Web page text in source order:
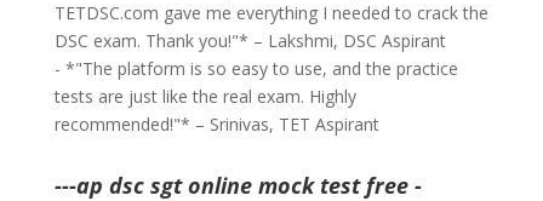
TETDSC.com gave me everything I needed to crack the
DSC exam. Thank you!"* – Lakshmi, DSC Aspirant
- *"The platform is so easy to use, and the practice
tests are just like the real exam. Highly
recommended!"* – Srinivas, TET Aspirant
---ap dsc sgt online mock test free -